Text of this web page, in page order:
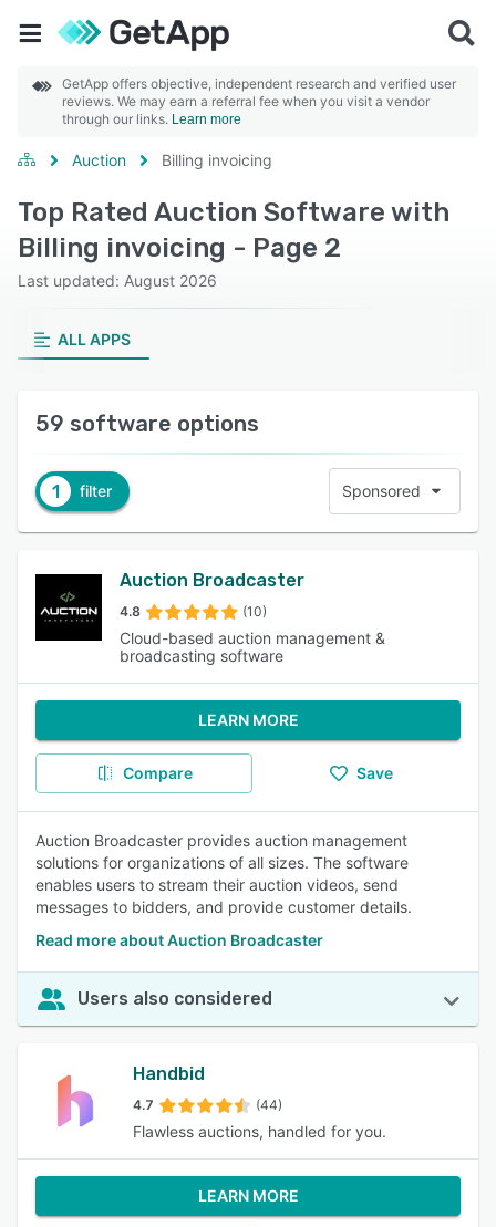
GetApp offers objective, independent research and verified user
reviews. We may earn a referral fee when you visit a vendor
through our links. Learn more
Auction Billing invoicing
Top Rated Auction Software with
Billing invoicing - Page 2
Last updated: August 2026
ALL APPS
59 software options
1 filter Sponsored
Auction Broadcaster
4.8 (10)
Cloud-based auction management &
broadcasting software
LEARN MORE
Compare Save
Auction Broadcaster provides auction management
solutions for organizations of all sizes. The software
enables users to stream their auction videos, send
messages to bidders, and provide customer details.
Read more about Auction Broadcaster
Users also considered
Handbid
4.7 (44)
Flawless auctions, handled for you.
LEARN MORE